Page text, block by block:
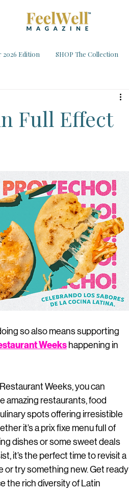
2026 Edition SHOP The Collection
Full Effect
so also means supporting
Weeks happening in
Weeks, you can
amazing restaurants, food
spots offering irresistible
it’s a prix fixe menu full of
dishes or some sweet deals
it’s the perfect time to revisit a
or try something new. Get ready
the rich diversity of Latin